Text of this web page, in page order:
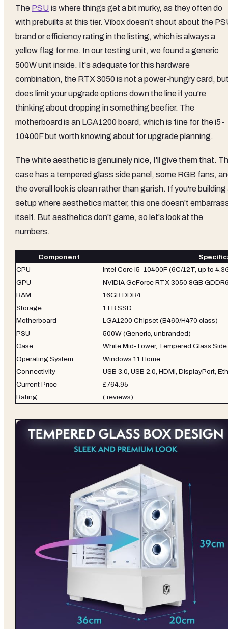
The PSU is where things get a bit murky, as they often do
with prebuilts at this tier. Vibox doesn't shout about the
brand or efficiency rating in the listing, which is always a
yellow flag for me. In our testing unit, we found a generic
500W unit inside. It's adequate for this hardware
combination, the RTX 3050 is not a power-hungry card,
does limit your upgrade options down the line if you're
thinking about dropping in something beefier. The
motherboard is an LGA1200 board, which is fine for the i5-
10400F but worth knowing about for upgrade planning.
The white aesthetic is genuinely nice, I'll give them that.
case has a tempered glass side panel, some RGB fans,
the overall look is clean rather than garish. If you're building
setup where aesthetics matter, this one doesn't
itself. But aesthetics don't game, so let's look at the
numbers.
Component
CPU
Intel Core i5-10400F (6C/12T, up to
GPU
NVIDIA GeForce RTX 3050 8GB
RAM
16GB DDR4
Storage
1TB SSD
Motherboard
LGA1200 Chipset (B460/H470 class)
PSU
500W (Generic, unbranded)
Case
White Mid-Tower, Tempered Glass
Operating System
Windows 11 Home
Connectivity
USB 3.0, USB 2.0, HDMI, DisplayPort,
Current Price
£764.95
Rating
( reviews)